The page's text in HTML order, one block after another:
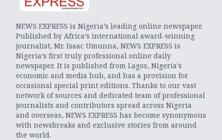
NEWS EXPRESS is Nigeria’s leading online newspaper.
Published by Africa’s international award-winning
journalist, Mr. Isaac Umunna, NEWS EXPRESS is
Nigeria’s first truly professional online daily
newspaper. It is published from Lagos, Nigeria’s
economic and media hub, and has a provision for
occasional special print editions. Thanks to our vast
network of sources and dedicated team of professional
journalists and contributors spread across Nigeria
and overseas, NEWS EXPRESS has become synonymous
with newsbreaks and exclusive stories from around
the world.